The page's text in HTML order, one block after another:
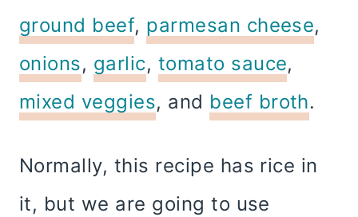
ground beef, parmesan cheese,
onions, garlic, tomato sauce,
mixed veggies, and beef broth.
Normally, this recipe has rice in
it, but we are going to use